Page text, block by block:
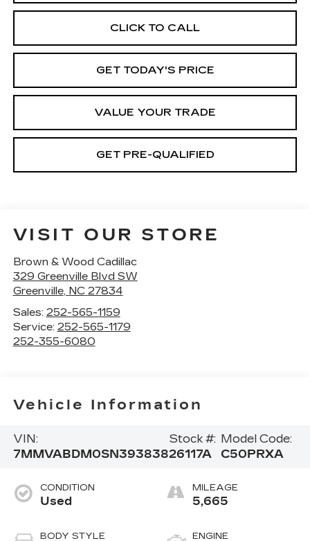
CLICK TO CALL
GET TODAY'S PRICE
VALUE YOUR TRADE
GET PRE-QUALIFIED
VISIT OUR STORE
Brown & Wood Cadillac
329 Greenville Blvd SW
Greenville, NC 27834
Sales: 252-565-1159
Service: 252-565-1179
252-355-6080
Vehicle Information
VIN:
7MMVABDM0SN393838
Stock #:
26117A
Model Code:
C50PRXA
CONDITION
Used
BODY STYLE
MILEAGE
5,665
ENGINE